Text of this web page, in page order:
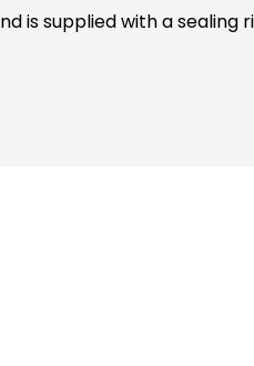
is supplied with a sealing